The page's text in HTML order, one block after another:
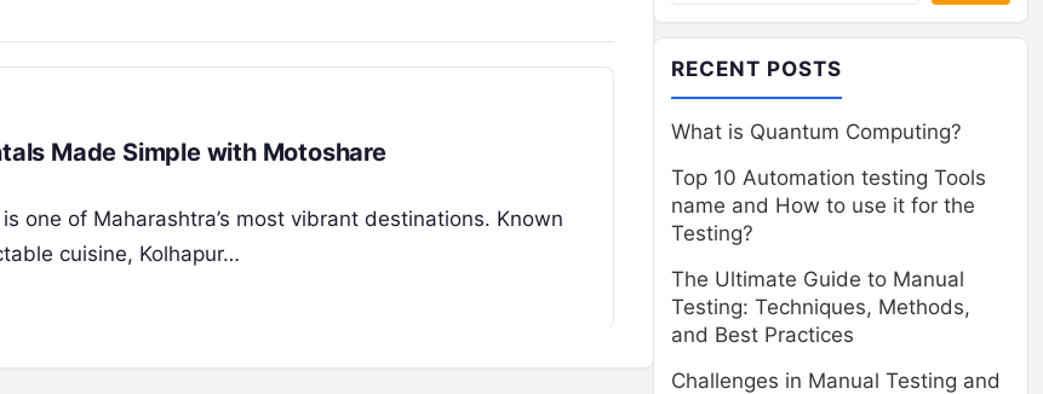
Made Simple with Motoshare
one of Maharashtra’s most vibrant destinations. Known
cuisine, Kolhapur…
RECENT POSTS
What is Quantum Computing?
Top 10 Automation testing Tools
name and How to use it for the
Testing?
The Ultimate Guide to Manual
Testing: Techniques, Methods,
and Best Practices
Challenges in Manual Testing and